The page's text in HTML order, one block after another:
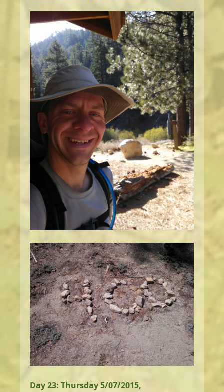
Day 23: Thursday 5/07/2015,